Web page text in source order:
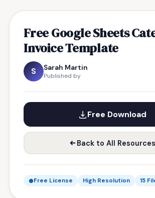
Free Google Sheets
Invoice Template
S Sarah Martin
Published by
Free Download
Back to All Resources
Free License High Resolution 15